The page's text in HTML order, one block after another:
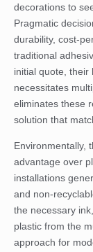
decorations to
Pragmatic
durability, cost-
traditional
initial quote, their
necessitates
eliminates these
solution that
Environmentally,
advantage over
installations
and non-
the necessary
plastic from the
approach for